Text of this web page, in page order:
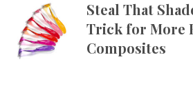
Steal That
Trick for More
Composites